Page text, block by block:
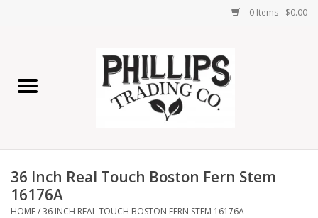
0 Items - $0.00
Home Decor
Lamps
36 Inch Real Touch Boston Fern Stem
16176A
HOME/36 INCH REAL TOUCH BOSTON FERN STEM 16176A